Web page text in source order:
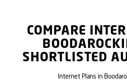
COMPARE
SHORTLISTED
Internet Plans in